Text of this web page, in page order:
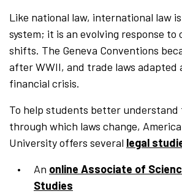
Like national law, international law
system; it is an evolving response to
shifts. The Geneva Conventions
after WWII, and trade laws adapted
financial crisis.
To help students better understand
through which laws change,
University offers several legal
An online Associate of
Studies